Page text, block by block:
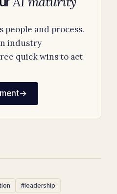
people and process.
industry
quick wins to act
→
#leadership